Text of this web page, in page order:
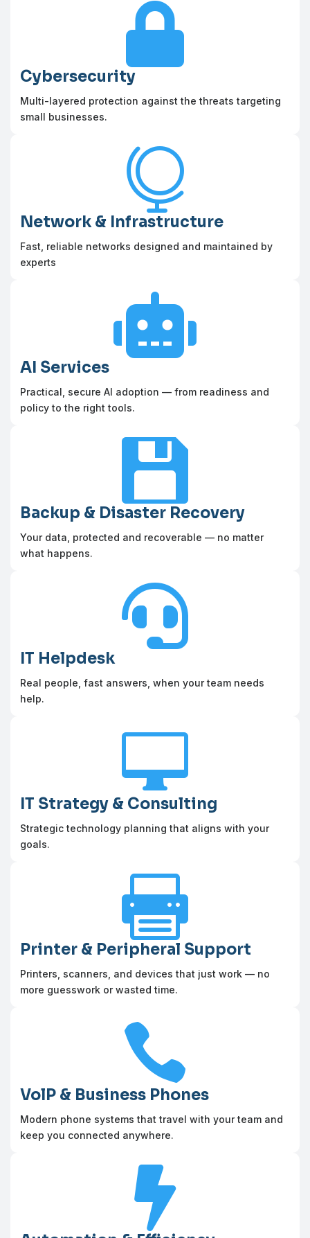

Cybersecurity
Multi-layered protection against the threats targeting
small businesses.

Network & Infrastructure
Fast, reliable networks designed and maintained by
experts

AI Services
Practical, secure AI adoption — from readiness and
policy to the right tools.

Backup & Disaster Recovery
Your data, protected and recoverable — no matter
what happens.

IT Helpdesk
Real people, fast answers, when your team needs
help.

IT Strategy & Consulting
Strategic technology planning that aligns with your
goals.

Printer & Peripheral Support
Printers, scanners, and devices that just work — no
more guesswork or wasted time.

VolP & Business Phones
Modern phone systems that travel with your team and
keep you connected anywhere.
